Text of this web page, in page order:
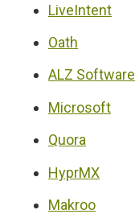
LiveIntent
Oath
ALZ Software
Microsoft
Quora
HyprMX
Makroo